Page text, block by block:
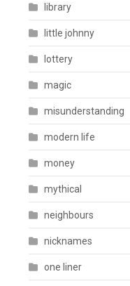
library
little johnny
lottery
magic
misunderstanding
modern life
money
mythical
neighbours
nicknames
one liner